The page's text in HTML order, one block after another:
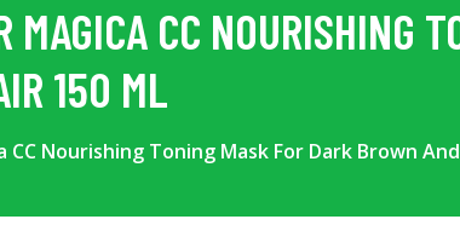
MAGICA CC NOURISHING
150 ML
CC Nourishing Toning Mask For Dark Brown